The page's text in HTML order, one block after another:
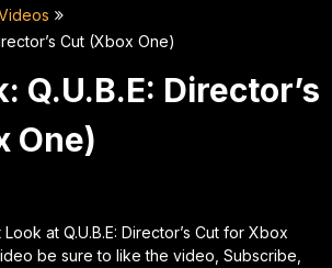
Cut (Xbox One)
Q.U.B.E: Director’s
One)
Look at Q.U.B.E: Director’s Cut for Xbox
be sure to like the video, Subscribe,